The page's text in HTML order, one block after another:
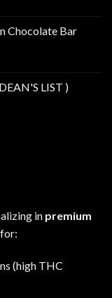
Chocolate Bar
LIST )
in premium
(high THC